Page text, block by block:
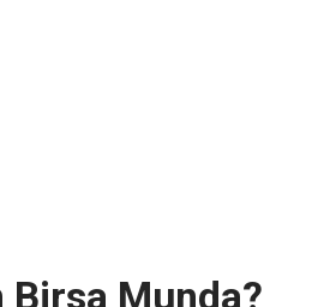
Birsa Munda?